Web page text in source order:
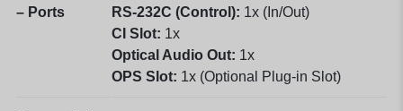
– Ports
RS-232C (Control): 1x (In/Out)
CI Slot: 1x
Optical Audio Out: 1x
OPS Slot: 1x (Optional Plug-in Slot)